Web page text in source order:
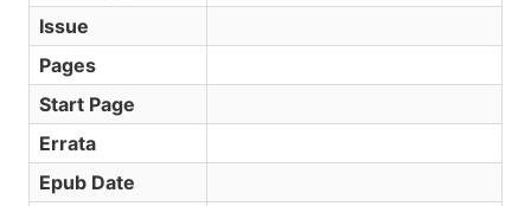
Issue
Pages
Start Page
Errata
Epub Date